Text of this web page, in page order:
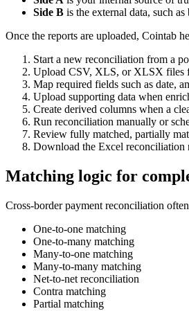
Side B is the external data, such
Once the reports are uploaded, Cointab
Start a new reconciliation from a
Upload CSV, XLS, or XLSX files
Map required fields such as date,
Upload supporting data when
Create derived columns when a
Run reconciliation manually or
Review fully matched, partially
Download the Excel
Matching logic for
Cross-border payment reconciliation
One-to-one matching
One-to-many matching
Many-to-one matching
Many-to-many matching
Net-to-net reconciliation
Contra matching
Partial matching